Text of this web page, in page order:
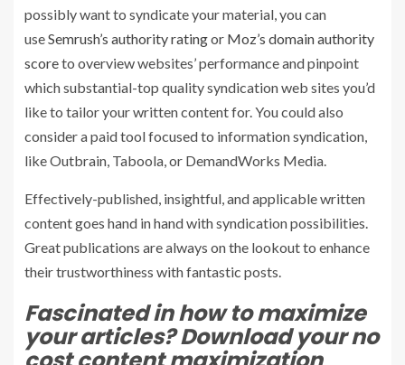
possibly want to syndicate your material, you can
useSemrush’s authority ratingor Moz’s domain authority
scoreto overview websites’ performance and pinpoint
which substantial-top quality syndication web sites you’d
like to tailor your written content for. You could also
consider a paid tool focused to information syndication,
like Outbrain, Taboola, or DemandWorks Media.
Effectively-published, insightful, and applicable written
content goes hand in hand with syndication possibilities.
Great publications are always on the lookout to enhance
their trustworthiness with fantastic posts.
Fascinated in how to maximize
your articles? Download your no